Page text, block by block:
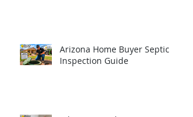
Arizona Home Buyer Septic
Inspection Guide